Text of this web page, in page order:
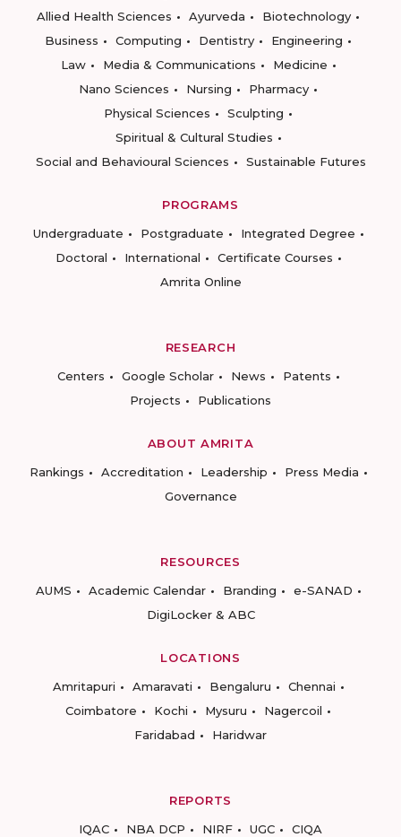
Allied Health Sciences
Ayurveda
Biotechnology
Business
Computing Dentistry
Engineering
Law
Media & Communications
Medicine
Nano Sciences
Nursing
Pharmacy
Physical Sciences
Sculpting
Spiritual & Cultural Studies
Social and Behavioural Sciences
Sustainable Futures
PROGRAMS
Undergraduate
Postgraduate
Integrated Degree
Doctoral
International
Certificate Courses
Amrita Online
RESEARCH
Centers
Google Scholar News
Patents
Projects
Publications
ABOUT AMRITA
Rankings
Accreditation Leadership
Press Media
Governance
RESOURCES
AUMS
Academic Calendar Branding
e-SANAD
DigiLocker & ABC
LOCATIONS
Amritapuri
Amaravati Bengaluru
Chennai
Coimbatore
Kochi Mysuru
Nagercoil
Faridabad
Haridwar
REPORTS
IQAC
NBA DCP NIRF UGC CIQA